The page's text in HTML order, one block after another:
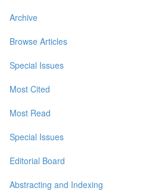
Archive
Browse Articles
Special Issues
Most Cited
Most Read
Special Issues
Editorial Board
Abstracting and Indexing